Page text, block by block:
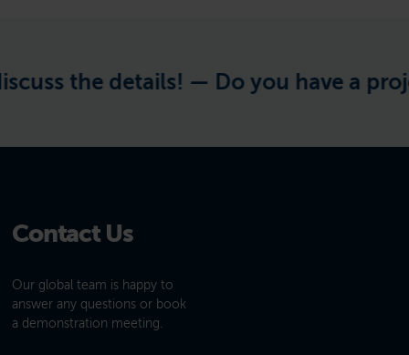
the details! — Do you have a project
Contact Us
Our global team is happy to
answer any questions or book
a demonstration meeting.